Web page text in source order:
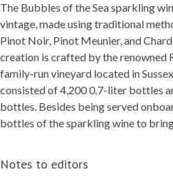
The Bubbles of the Sea sparkling
vintage, made using traditional
Pinot Noir, Pinot Meunier, and
creation is crafted by the renowned
family-run vineyard located in
consisted of 4,200 0.7-liter bottles
bottles. Besides being served
bottles of the sparkling wine to
Notes to editors